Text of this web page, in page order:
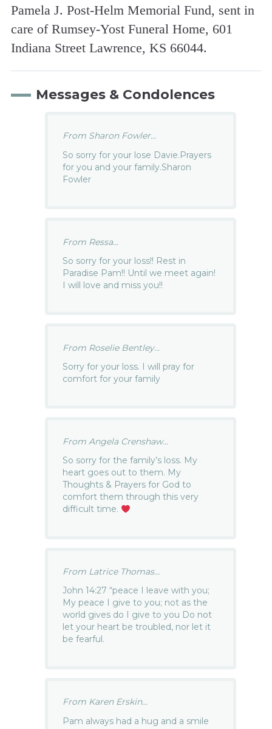
Pamela J. Post-Helm Memorial Fund, sent in
care of Rumsey-Yost Funeral Home, 601
Indiana Street Lawrence, KS 66044.
Messages & Condolences
From Sharon Fowler...
So sorry for your lose Davie.Prayers
for you and your family.Sharon
Fowler
From Ressa...
So sorry for your loss!! Rest in
Paradise Pam!! Until we meet again!
I will love and miss you!!
From Roselie Bentley...
Sorry for your loss. I will pray for
comfort for your family
From Angela Crenshaw...
So sorry for the family’s loss. My
heart goes out to them. My
Thoughts & Prayers for God to
comfort them through this very
difficult time.
From Latrice Thomas...
John 14:27 “peace I leave with you;
My peace I give to you; not as the
world gives do I give to you Do not
let your heart be troubled, nor let it
be fearful.
From Karen Erskin...
Pam always had a hug and a smile